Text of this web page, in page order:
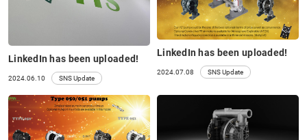
LinkedIn has been uploaded!
2024.06.10 SNS Update
LinkedIn has been uploaded!
2024.07.08 SNS Update